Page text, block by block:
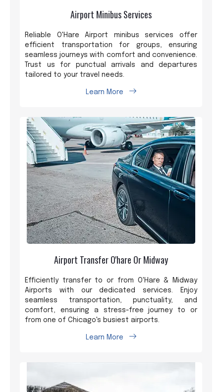
Airport Minibus Services
Reliable O'Hare Airport minibus services offer
efficient transportation for groups, ensuring
seamless journeys with comfort and convenience.
Trust us for punctual arrivals and departures
tailored to your travel needs.
Learn More
Airport Transfer O'hare Or Midway
Efficiently transfer to or from O'Hare & Midway
Airports with our dedicated services. Enjoy
seamless transportation, punctuality, and
comfort, ensuring a stress-free journey to or
from one of Chicago's busiest airports.
Learn More